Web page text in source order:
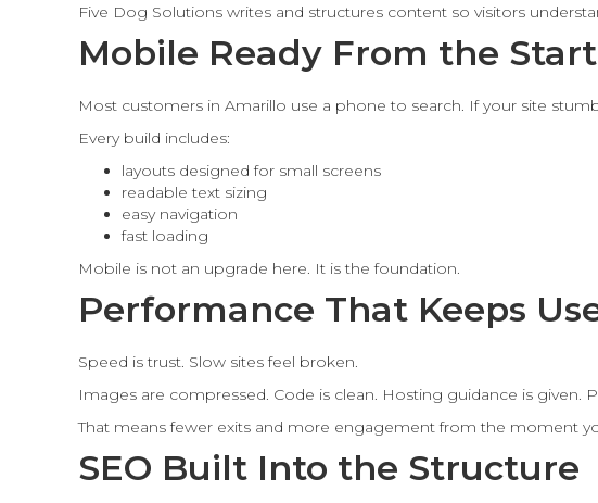
Five Dog Solutions writes and structures content so visitors
Mobile Ready From the Start
Most customers in Amarillo use a phone to search. If your site
Every build includes:
layouts designed for small screens
readable text sizing
easy navigation
fast loading
Mobile is not an upgrade here. It is the foundation.
Performance That Keeps
Speed is trust. Slow sites feel broken.
Images are compressed. Code is clean. Hosting guidance is given.
That means fewer exits and more engagement from the moment
SEO Built Into the Structure